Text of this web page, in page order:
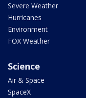
Severe Weather
Hurricanes
Environment
FOX Weather
Science
Air & Space
SpaceX